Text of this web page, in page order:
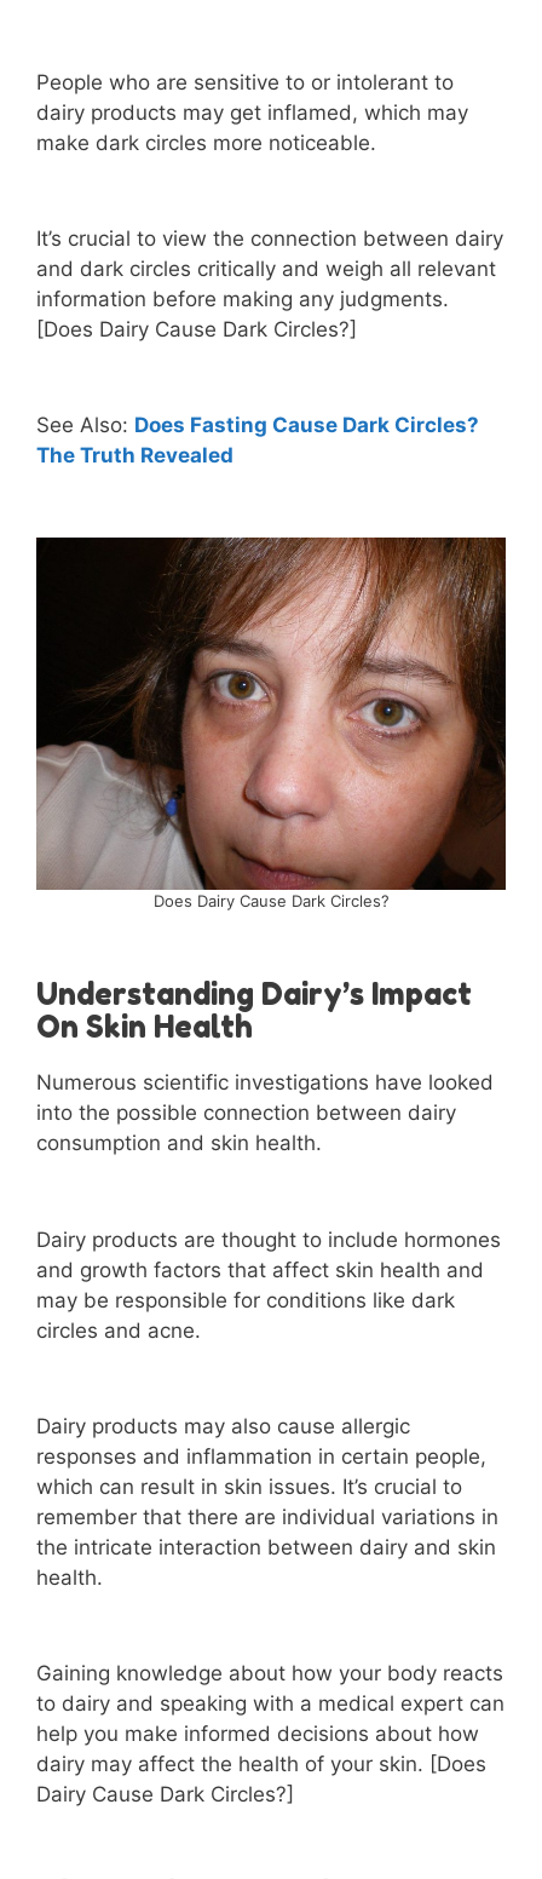
People who are sensitive to or intolerant to
dairy products may get inflamed, which may
make dark circles more noticeable.
It’s crucial to view the connection between dairy
and dark circles critically and weigh all relevant
information before making any judgments.
[Does Dairy Cause Dark Circles?]
See Also: Does Fasting Cause Dark Circles?
The Truth Revealed
Does Dairy Cause Dark Circles?
Understanding Dairy’s Impact
On Skin Health
Numerous scientific investigations have looked
into the possible connection between dairy
consumption and skin health.
Dairy products are thought to include hormones
and growth factors that affect skin health and
may be responsible for conditions like dark
circles and acne.
Dairy products may also cause allergic
responses and inflammation in certain people,
which can result in skin issues. It’s crucial to
remember that there are individual variations in
the intricate interaction between dairy and skin
health.
Gaining knowledge about how your body reacts
to dairy and speaking with a medical expert can
help you make informed decisions about how
dairy may affect the health of your skin. [Does
Dairy Cause Dark Circles?]